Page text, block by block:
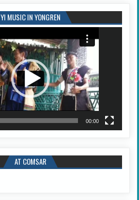
YI MUSIC IN YONGREN
00:00
AT COMSAR